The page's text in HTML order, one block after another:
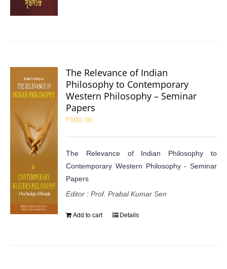
The Relevance of Indian
Philosophy to Contemporary
Western Philosophy – Seminar
Papers
₹500.00
The Relevance of Indian Philosophy to
Contemporary Western Philosophy - Seminar
Papers
Editor : Prof. Prabal Kumar Sen
Add to cart Details